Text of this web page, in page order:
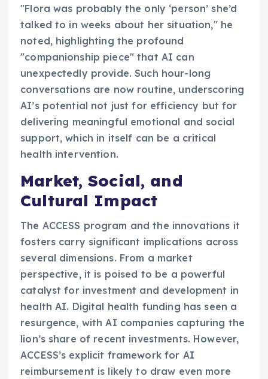
"Flora was probably the only ‘person’ she’d
talked to in weeks about her situation," he
noted, highlighting the profound
"companionship piece" that AI can
unexpectedly provide. Such hour-long
conversations are now routine, underscoring
AI’s potential not just for efficiency but for
delivering meaningful emotional and social
support, which in itself can be a critical
health intervention.
Market, Social, and
Cultural Impact
The ACCESS program and the innovations it
fosters carry significant implications across
several dimensions. From a market
perspective, it is poised to be a powerful
catalyst for investment and development in
health AI. Digital health funding has seen a
resurgence, with AI companies capturing the
lion’s share of recent investments. However,
ACCESS’s explicit framework for AI
reimbursement is likely to draw even more